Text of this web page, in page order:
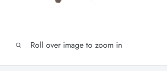
Roll over image to zoom in